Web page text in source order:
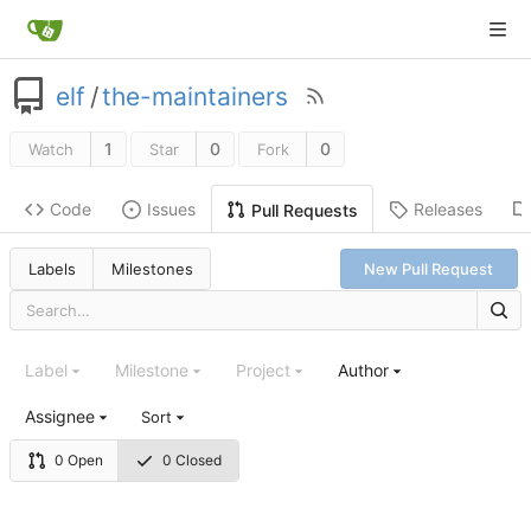
elf /the-maintainers
Watch 1 Star 0 Fork 0
Code Issues Pull Requests Releases
Labels Milestones New Pull Request
0 Open 0 Closed
Label Milestone Project Author
Assignee Sort